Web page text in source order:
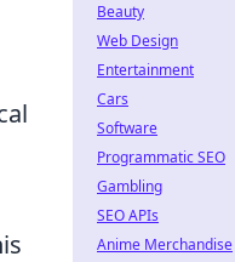
Beauty
Web Design
Entertainment
Cars
Software
Programmatic SEO
Gambling
SEO APIs
Anime Merchandise